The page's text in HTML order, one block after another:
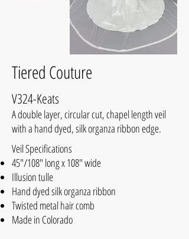
Tiered Couture
V324-Keats
A double layer, circular cut, chapel length veil
with a hand dyed, silk organza ribbon edge.
Veil Specifications
45"/108" long x 108" wide
Illusion tulle
Hand dyed silk organza ribbon
Twisted metal hair comb
Made in Colorado